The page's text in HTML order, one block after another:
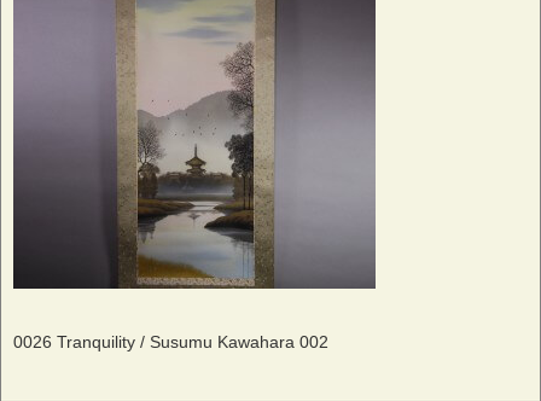
0026 Tranquility / Susumu Kawahara 002